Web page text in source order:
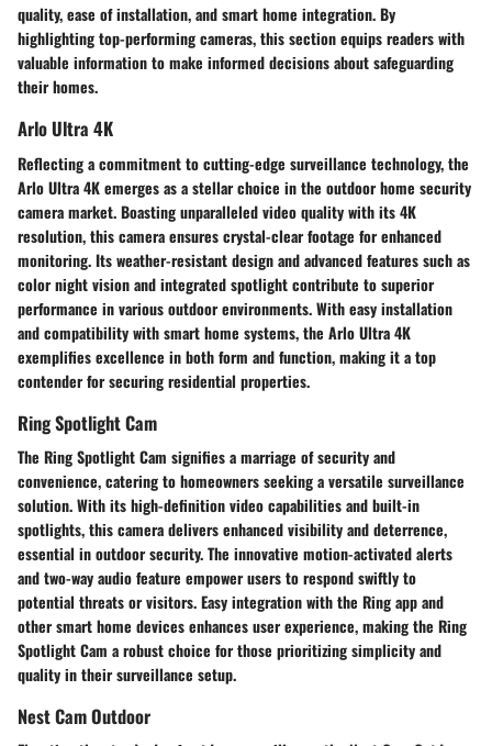
quality, ease of installation, and smart home integration. By
highlighting top-performing cameras, this section equips readers with
valuable information to make informed decisions about safeguarding
their homes.
Arlo Ultra 4K
Reflecting a commitment to cutting-edge surveillance technology, the
Arlo Ultra 4K emerges as a stellar choice in the outdoor home security
camera market. Boasting unparalleled video quality with its 4K
resolution, this camera ensures crystal-clear footage for enhanced
monitoring. Its weather-resistant design and advanced features such as
color night vision and integrated spotlight contribute to superior
performance in various outdoor environments. With easy installation
and compatibility with smart home systems, the Arlo Ultra 4K
exemplifies excellence in both form and function, making it a top
contender for securing residential properties.
Ring Spotlight Cam
The Ring Spotlight Cam signifies a marriage of security and
convenience, catering to homeowners seeking a versatile surveillance
solution. With its high-definition video capabilities and built-in
spotlights, this camera delivers enhanced visibility and deterrence,
essential in outdoor security. The innovative motion-activated alerts
and two-way audio feature empower users to respond swiftly to
potential threats or visitors. Easy integration with the Ring app and
other smart home devices enhances user experience, making the Ring
Spotlight Cam a robust choice for those prioritizing simplicity and
quality in their surveillance setup.
Nest Cam Outdoor